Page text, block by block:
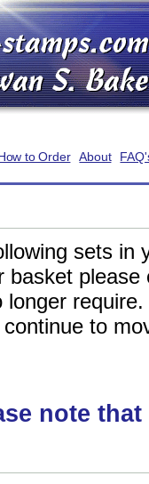
to Order About
sets in
basket
longer
to
note